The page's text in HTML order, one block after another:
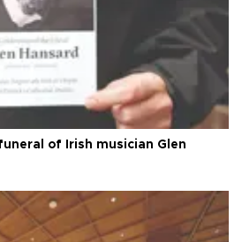
of Irish musician Glen